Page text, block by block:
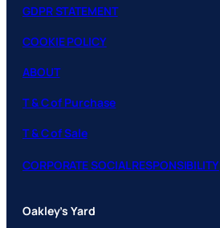
GDPR STATEMENT
COOKIE POLICY
ABOUT
T & C of Purchase
T & C of Sale
CORPORATE SOCIAL RESPONSIBILITY
Oakley’s Yard